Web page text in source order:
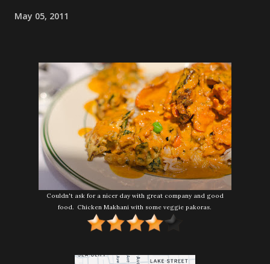
May 05, 2011
Couldn't ask for a nicer day with great company and good
food. Chicken Makhani with some veggie pakoras.